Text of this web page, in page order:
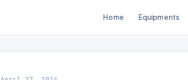
Home Equipments